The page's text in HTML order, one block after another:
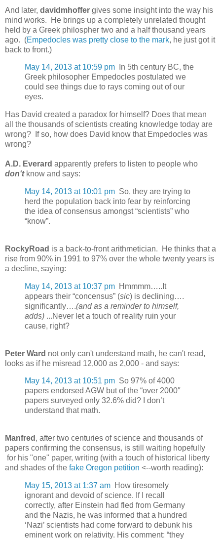
And later, davidmhoffer gives some insight into the way his
mind works. He brings up a completely unrelated thought
held by a Greek philospher two and a half thousand years
ago. (Empedocles was pretty close to the mark, he just got it
back to front.)
May 14, 2013 at 10:59 pm In 5th century BC, the
Greek philosopher Empedocles postulated we
could see things due to rays coming out of our
eyes.
Has David created a paradox for himself? Does that mean
all the thousands of scientists creating knowledge today are
wrong? If so, how does David know that Empedocles was
wrong?
A.D. Everard apparently prefers to listen to people who
don'tknow and says:
May 14, 2013 at 10:01 pm So, they are trying to
herd the population back into fear by reinforcing
the idea of consensus amongst “scientists” who
“know”.
RockyRoad is a back-to-front arithmetician. He thinks that a
rise from 90% in 1991 to 97% over the whole twenty years is
a decline, saying:
May 14, 2013 at 10:37 pm Hmmmm…..It
appears their “concensus” (sic) is declining….
significantly….(and as a reminder to himself,
adds) ...Never let a touch of reality ruin your
cause, right?
Peter Ward not only can't understand math, he can't read,
looks as if he misread 12,000 as 2,000 - and says:
May 14, 2013 at 10:51 pm So 97% of 4000
papers endorsed AGW but of the “over 2000″
papers surveyed only 32.6% did? I don’t
understand that math.
Manfred , after two centuries of science and thousands of
papers confirming the consensus, is still waiting hopefully
for his "one" paper, writing (with a touch of historical liberty
and shades of the fake Oregon petition <--worth reading):
May 15, 2013 at 1:37 am How tiresomely
ignorant and devoid of science. If I recall
correctly, after Einstein had fled from Germany
and the Nazis, he was informed that a hundred
‘Nazi’ scientists had come forward to debunk his
eminent work on relativity. His comment: “they